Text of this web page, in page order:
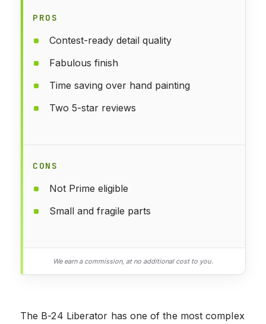
PROS
Contest-ready detail quality
Fabulous finish
Time saving over hand painting
Two 5-star reviews
CONS
Not Prime eligible
Small and fragile parts
We earn a commission, at no additional cost to you.
The B-24 Liberator has one of the most complex